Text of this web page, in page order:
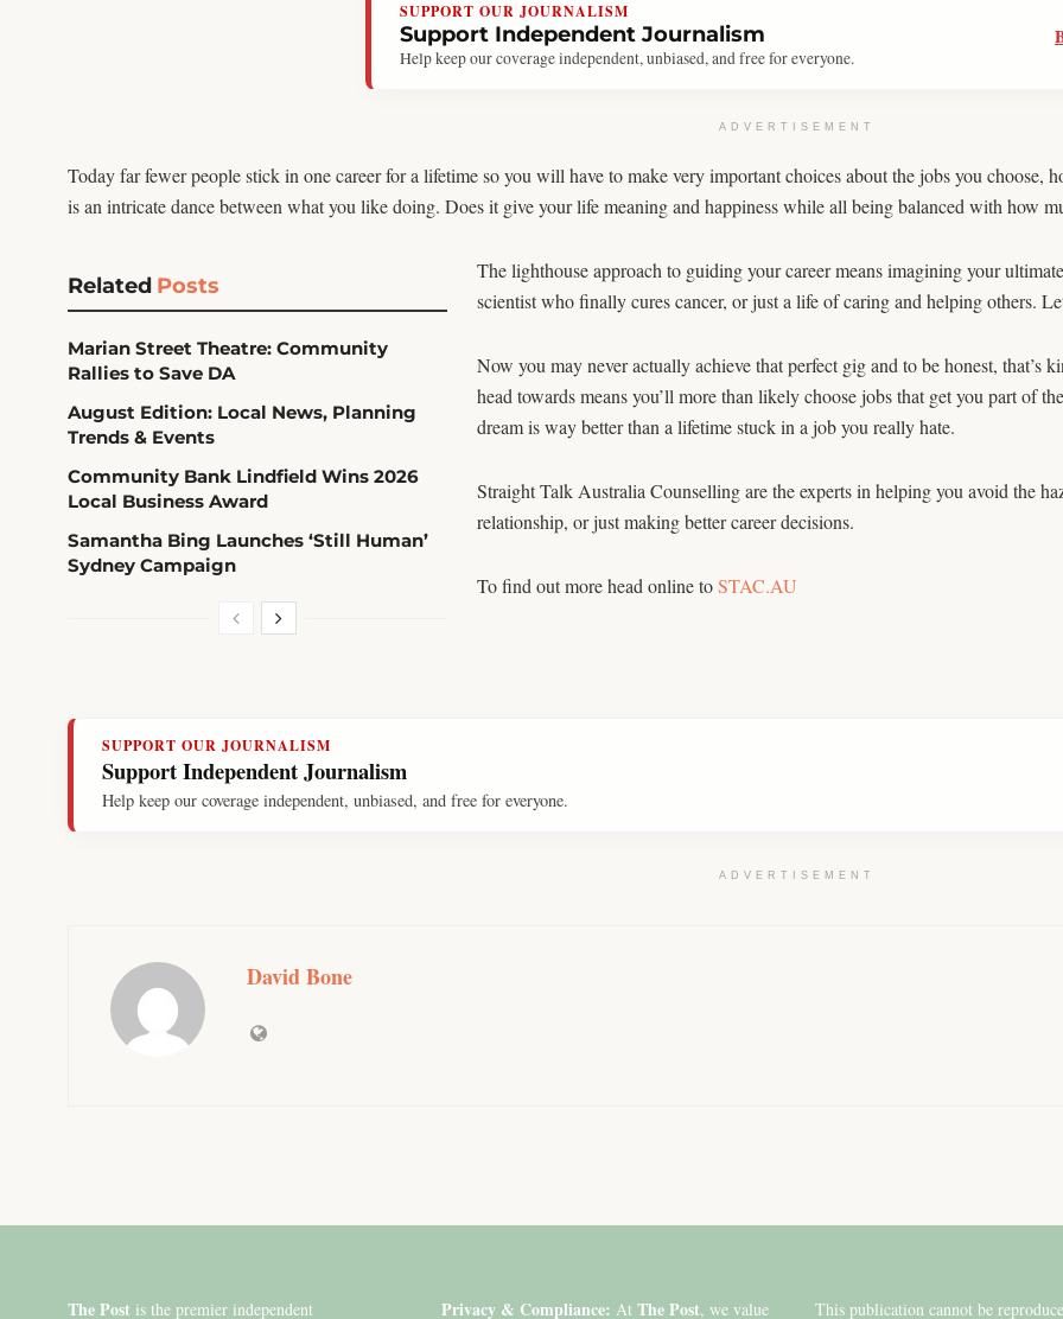
SUPPORT OUR JOURNALISM
Support Independent Journalism
Help keep our coverage independent, unbiased, and free for everyone.
ADVERTISEMENT
Today far fewer people stick in one career for a lifetime so you will have to make very important choices about the jobs you choose,
is an intricate dance between what you like doing. Does it give your life meaning and happiness while all being balanced with how
Related Posts
Marian Street Theatre: Community
Rallies to Save DA
August Edition: Local News, Planning
Trends & Events
Community Bank Lindfield Wins 2026
Local Business Award
Samantha Bing Launches ‘Still Human’
Sydney Campaign
The lighthouse approach to guiding your career means imagining your
scientist who finally cures cancer, or just a life of caring and helping others.
Now you may never actually achieve that perfect gig and to be honest,
head towards means you’ll more than likely choose jobs that get you part of
dream is way better than a lifetime stuck in a job you really hate.
Straight Talk Australia Counselling are the experts in helping you avoid the
relationship, or just making better career decisions.
To find out more head online toSTAC.AU
SUPPORT OUR JOURNALISM
Support Independent Journalism
Help keep our coverage independent, unbiased, and free for everyone.
ADVERTISEMENT
David Bone
The Post is the premier independent Privacy & Compliance: At The Post, we value This publication cannot be